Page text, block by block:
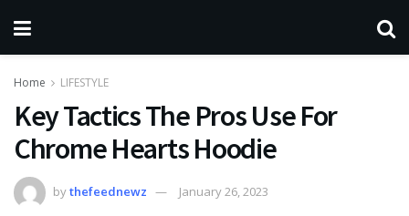
Home LIFESTYLE
Key Tactics The Pros Use For
Chrome Hearts Hoodie
bythefeednewz January 26, 2023